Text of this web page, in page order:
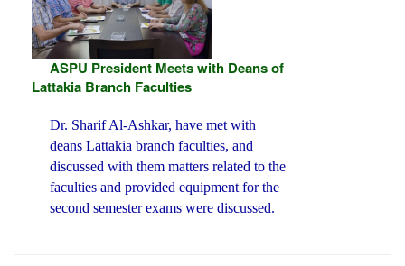
ASPU President Meets with Deans of
Lattakia Branch Faculties
Dr. Sharif Al-Ashkar, have met with
deans Lattakia branch faculties, and
discussed with them matters related to the
faculties and provided equipment for the
second semester exams were discussed.